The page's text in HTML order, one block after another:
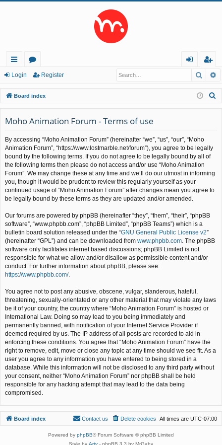
ui
ck
lin
ks
or
u
m
s
in
eg
ist
er
Login Register
Board index
Moho Animation Forum - Terms of use
By accessing “Moho Animation Forum” (hereinafter “we”, “us”, “our”, “Moho
Animation Forum”, “https://www.lostmarble.net/forum”), you agree to be legally
bound by the following terms. If you do not agree to be legally bound by all of
the following terms then please do not access and/or use “Moho Animation
Forum”. We may change these at any time and we’ll do our utmost in informing
you, though it would be prudent to review this regularly yourself as your
continued usage of “Moho Animation Forum” after changes mean you agree to
be legally bound by these terms as they are updated and/or amended.
Our forums are powered by phpBB (hereinafter “they”, “them”, “their”, “phpBB
software”, “www.phpbb.com”, “phpBB Limited”, “phpBB Teams”) which is a
bulletin board solution released under the “GNU General Public License v2”
(hereinafter “GPL”) and can be downloaded from www.phpbb.com . The phpBB
software only facilitates internet based discussions; phpBB Limited is not
responsible for what we allow and/or disallow as permissible content and/or
conduct. For further information about phpBB, please see:
https://www.phpbb.com/.
You agree not to post any abusive, obscene, vulgar, slanderous, hateful,
threatening, sexually-orientated or any other material that may violate any laws
be it of your country, the country where “Moho Animation Forum” is hosted or
International Law. Doing so may lead to you being immediately and
permanently banned, with notification of your Internet Service Provider if
deemed required by us. The IP address of all posts are recorded to aid in
enforcing these conditions. You agree that “Moho Animation Forum” have the
right to remove, edit, move or close any topic at any time should we see fit. As a
user you agree to any information you have entered to being stored in a
database. While this information will not be disclosed to any third party without
your consent, neither “Moho Animation Forum” nor phpBB shall be held
responsible for any hacking attempt that may lead to the data being
compromised.
Board index All times are UTC-07:00
Delete cookies
Contact us
Powered by phpBB® Forum Software © phpBB Limited
Style by Arty - phpBB 3.3 by MrGaby